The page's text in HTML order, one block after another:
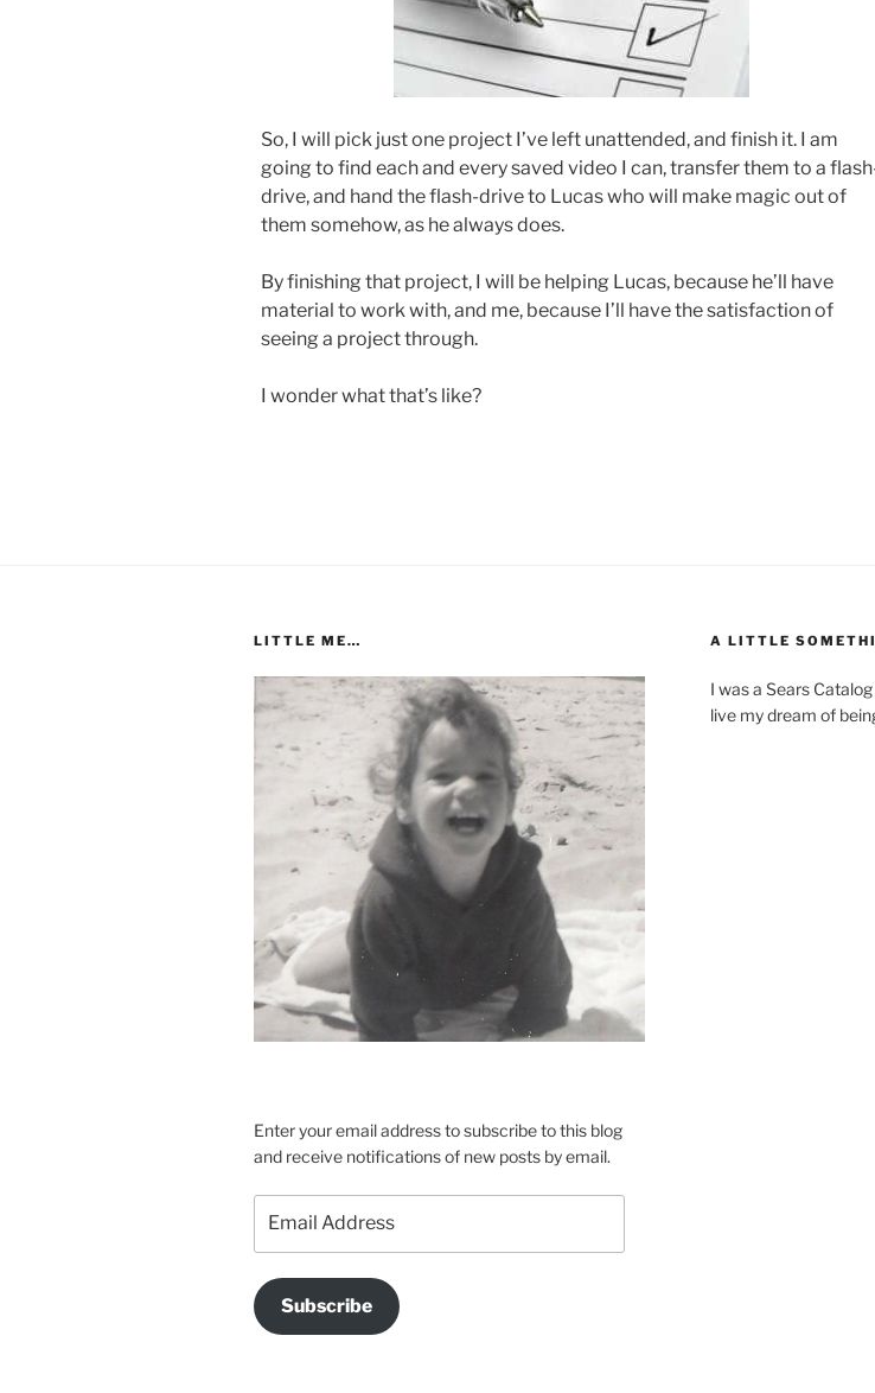
So, I will pick just one project I’ve left unattended, and finish it. I am
going to find each and every saved video I can, transfer them to a
drive, and hand the flash-drive to Lucas who will make magic out of
them somehow, as he always does.
By finishing that project, I will be helping Lucas, because he’ll have
material to work with, and me, because I’ll have the satisfaction of
seeing a project through.
I wonder what that’s like?
LITTLE ME…
Enter your email address to subscribe to this blog
and receive notifications of new posts by email.
Address
Subscribe
A LITTLE
I was a Sears
live my dream of